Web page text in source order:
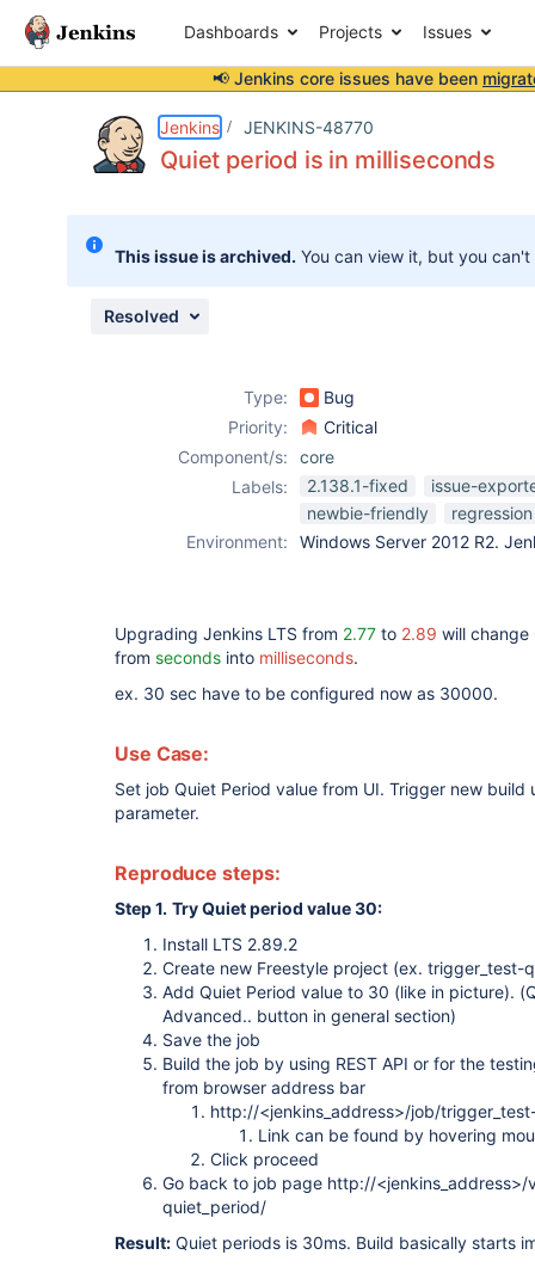
Dashboards Projects Issues
📢 Jenkins core issues have been
Jenkins JENKINS-48770
Quiet period is in milliseconds
This issue is archived. You can view it, but you
Resolved
Type:
Bug
Priority:
Critical
Component/s:
core
Labels:
2.138.1-fixed
issue-
newbie-friendly
regression
Environment:
Windows Server 2012 R2.
Upgrading Jenkins LTS from 2.77 to 2.89 will change
from seconds into milliseconds.
ex. 30 sec have to be configured now as 30000.
Use Case:
Set job Quiet Period value from UI. Trigger new build
parameter.
Reproduce steps:
Step 1. Try Quiet period value 30:
Install LTS 2.89.2
Create new Freestyle project (ex. trigger_test-
Add Quiet Period value to 30 (like in picture).
Advanced.. button in general section)
Save the job
Build the job by using REST API or for the
from browser address bar
http://<jenkins_address>/job/
Link can be found by hovering
Click proceed
Go back to job page http://
quiet_period/
Result: Quiet periods is 30ms. Build basically starts